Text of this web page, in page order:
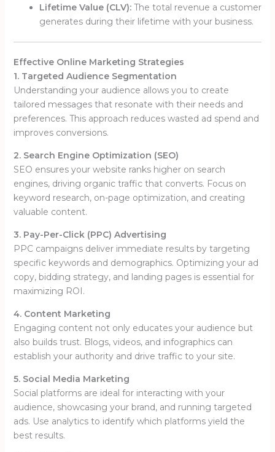
Lifetime Value (CLV):The total revenue a customer
generates during their lifetime with your business.
Effective Online Marketing Strategies
1. Targeted Audience Segmentation
Understanding your audience allows you to create
tailored messages that resonate with their needs and
preferences. This approach reduces wasted ad spend and
improves conversions.
2. Search Engine Optimization (SEO)
SEO ensures your website ranks higher on search
engines, driving organic traffic that converts. Focus on
keyword research, on-page optimization, and creating
valuable content.
3. Pay-Per-Click (PPC) Advertising
PPC campaigns deliver immediate results by targeting
specific keywords and demographics. Optimizing your ad
copy, bidding strategy, and landing pages is essential for
maximizing ROI.
4. Content Marketing
Engaging content not only educates your audience but
also builds trust. Blogs, videos, and infographics can
establish your authority and drive traffic to your site.
5. Social Media Marketing
Social platforms are ideal for interacting with your
audience, showcasing your brand, and running targeted
ads. Use analytics to identify which platforms yield the
best results.